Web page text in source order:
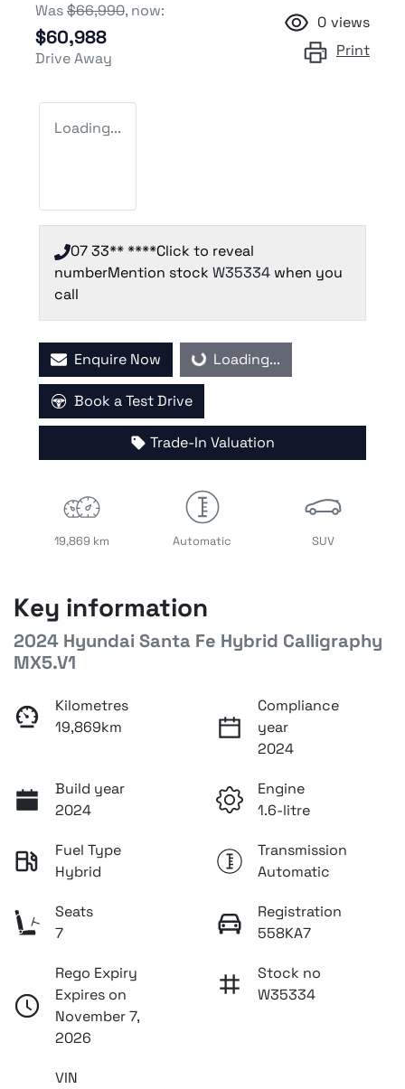
Was$66,990, now:
$60,988
Drive Away
0 views
Print
Loading...
07 33** ****Click to reveal
numberMention stock W35334 when you
call
Enquire NowLoading... Loading...
Book a Test Drive
Trade-In Valuation
19,869 km Automatic SUV
Key information
2024 Hyundai Santa Fe Hybrid Calligraphy
MX5.V1
Kilometres
19,869km
Compliance
year
2024
Build year
2024
Engine
1.6-litre
Fuel Type
Hybrid
Transmission
Automatic
Seats
7
Registration
558KA7
Rego Expiry
Expires on
November 7,
2026
Stock no
W35334
VIN